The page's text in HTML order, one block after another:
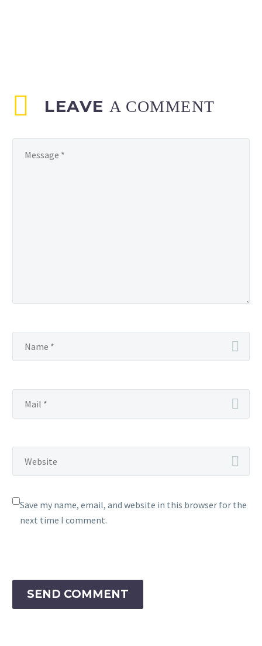
LEAVE A COMMENT
Save my name, email, and website in this browser for the
next time I comment.
SEND COMMENT